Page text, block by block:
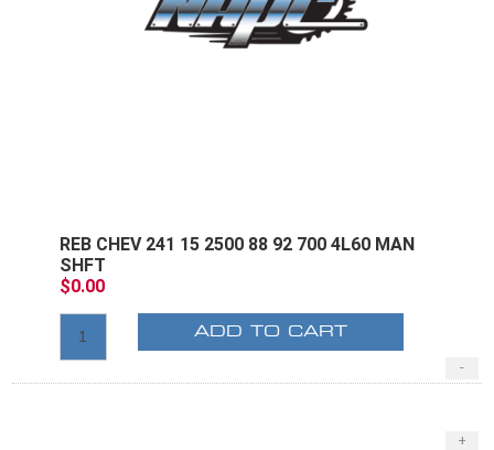
REB CHEV 241 15 2500 88 92 700 4L60 MAN
SHFT
$0.00
-
ADD TO CART
+